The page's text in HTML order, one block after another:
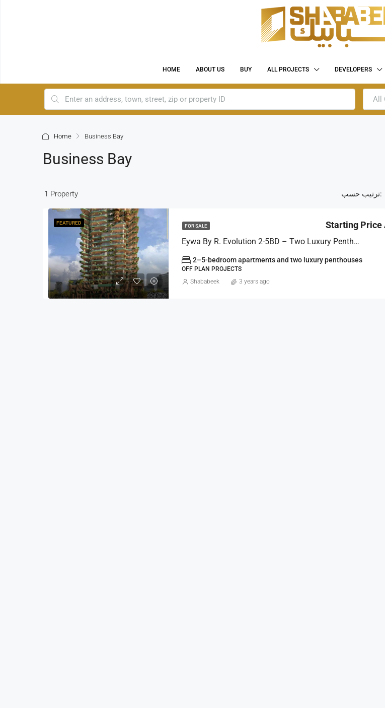
HOME ABOUT US BUY ALL PROJECTS DEVELOPERS
All
Home Business Bay
Business Bay
1 Property ترتيب حسب:
FEATURED
FOR SALE
Eywa By R. Evolution 2-5BD – Two Luxury Penthouses
Starting Price
2–5-bedroom apartments and two luxury penthouses
OFF PLAN PROJECTS
Shababeek 3 years ago